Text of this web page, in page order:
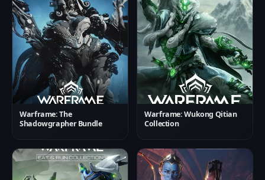
Warframe: The
Shadowgrapher Bundle
Warframe: Wukong Qitian
Collection